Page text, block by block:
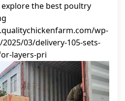
the best poultry
wp-
03/delivery-105-sets-
layers-pri